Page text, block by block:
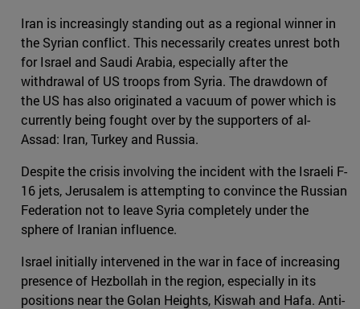
Iran is increasingly standing out as a regional winner in
the Syrian conflict. This necessarily creates unrest both
for Israel and Saudi Arabia, especially after the
withdrawal of US troops from Syria. The drawdown of
the US has also originated a vacuum of power which is
currently being fought over by the supporters of al-
Assad: Iran, Turkey and Russia.
Despite the crisis involving the incident with the Israeli F-
16 jets, Jerusalem is attempting to convince the Russian
Federation not to leave Syria completely under the
sphere of Iranian influence.
Israel initially intervened in the war in face of increasing
presence of Hezbollah in the region, especially in its
positions near the Golan Heights, Kiswah and Hafa. Anti-